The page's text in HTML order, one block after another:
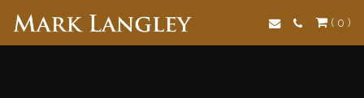
Search ( 0 )